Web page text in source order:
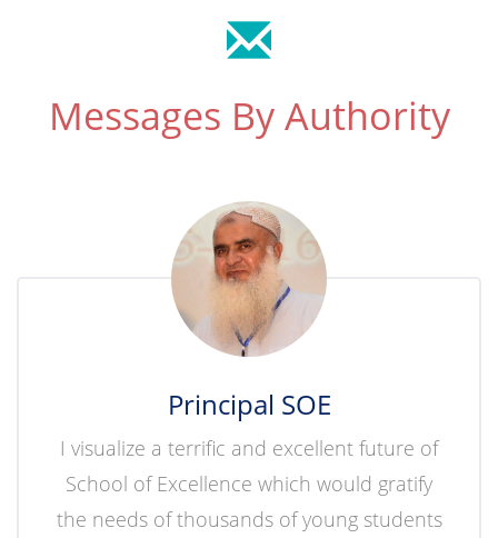
Messages By Authority
Principal SOE
I visualize a terrific and excellent future of
School of Excellence which would gratify
the needs of thousands of young students